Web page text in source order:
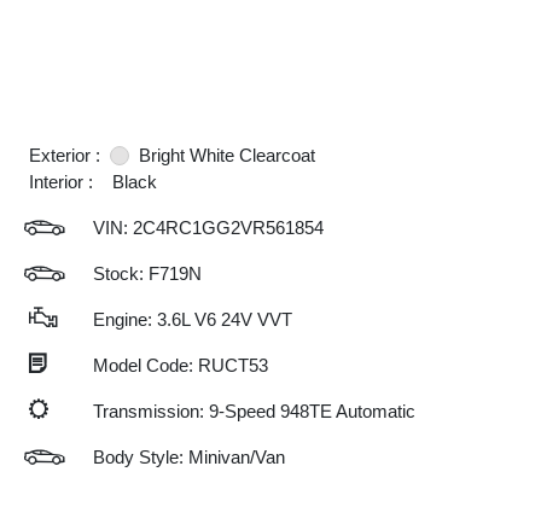
Exterior :
Bright White Clearcoat
Interior :
Black
VIN: 2C4RC1GG2VR561854
Stock: F719N
Engine: 3.6L V6 24V VVT
Model Code: RUCT53
Transmission: 9-Speed 948TE Automatic
Body Style: Minivan/Van